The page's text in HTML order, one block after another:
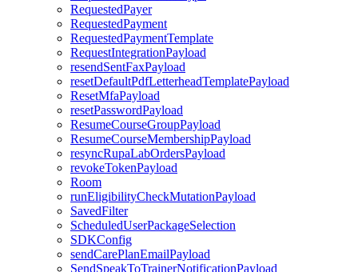
RequestedPayer
RequestedPayment
RequestedPaymentTemplate
RequestIntegrationPayload
resendSentFaxPayload
resetDefaultPdfLetterheadTemplatePayload
ResetMfaPayload
resetPasswordPayload
ResumeCourseGroupPayload
ResumeCourseMembershipPayload
resyncRupaLabOrdersPayload
revokeTokenPayload
Room
runEligibilityCheckMutationPayload
SavedFilter
ScheduledUserPackageSelection
SDKConfig
sendCarePlanEmailPayload
SendSpeakToTrainerNotificationPayload